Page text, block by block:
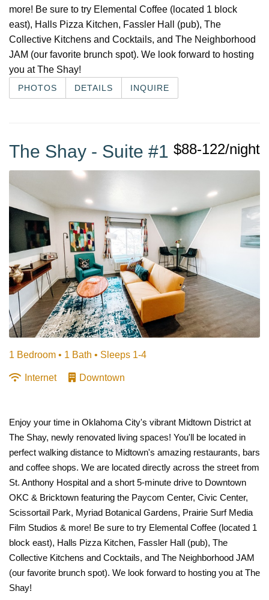
more! Be sure to try Elemental Coffee (located 1 block
east), Halls Pizza Kitchen, Fassler Hall (pub), The
Collective Kitchens and Cocktails, and The Neighborhood
JAM (our favorite brunch spot). We look forward to hosting
you at The Shay!
PHOTOS DETAILS INQUIRE
$88-122/night
The Shay - Suite #1
1 Bedroom • 1 Bath • Sleeps 1-4
Internet Downtown
Enjoy your time in Oklahoma City's vibrant Midtown District at
The Shay, newly renovated living spaces! You'll be located in
perfect walking distance to Midtown's amazing restaurants, bars
and coffee shops. We are located directly across the street from
St. Anthony Hospital and a short 5-minute drive to Downtown
OKC & Bricktown featuring the Paycom Center, Civic Center,
Scissortail Park, Myriad Botanical Gardens, Prairie Surf Media
Film Studios & more! Be sure to try Elemental Coffee (located 1
block east), Halls Pizza Kitchen, Fassler Hall (pub), The
Collective Kitchens and Cocktails, and The Neighborhood JAM
(our favorite brunch spot). We look forward to hosting you at The
Shay!